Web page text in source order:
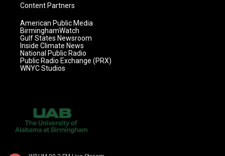
Content Partners
American Public Media
BirminghamWatch
Gulf States Newsroom
Inside Climate News
National Public Radio
Public Radio Exchange (PRX)
WNYC Studios